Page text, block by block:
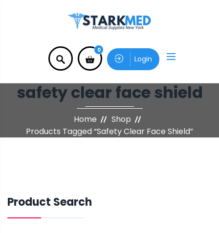
0
Login
safety clear face shield
Home
Shop
Products Tagged “safety Clear Face Shield”
Product Search